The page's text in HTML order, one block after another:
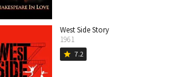
West Side Story
1961
star 7.2